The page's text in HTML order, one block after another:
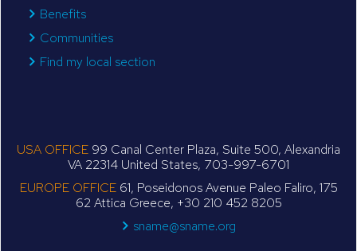
Benefits
Communities
Find my local section
USA OFFICE 99 Canal Center Plaza, Suite 500, Alexandria
VA 22314 United States, 703-997-6701
EUROPE OFFICE61, Poseidonos Avenue Paleo Faliro, 175
62 Attica Greece, +30 210 452 8205
sname@sname.org